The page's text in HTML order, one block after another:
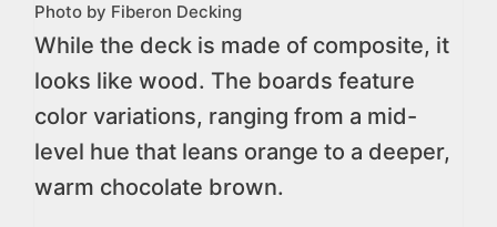
Photo by Fiberon Decking
While the deck is made of composite, it
looks like wood. The boards feature
color variations, ranging from a mid-
level hue that leans orange to a deeper,
warm chocolate brown.